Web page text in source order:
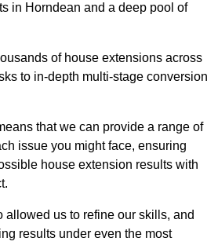
in Horndean and a deep pool of
of house extensions across
to in-depth multi-stage conversion
that we can provide a range of
issue you might face, ensuring
house extension results with
allowed us to refine our skills, and
results under even the most